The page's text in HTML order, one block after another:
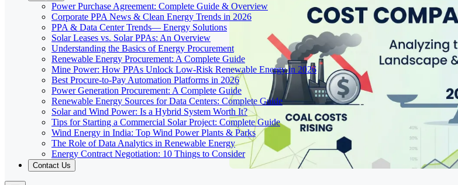
Power Purchase Agreement: Complete Guide & Overview
Corporate PPA News & Clean Energy Trends in 2026
PPA & Data Center Trends— Energy Solutions
Solar Leases vs. Solar PPAs: An Overview
Understanding the Basics of Energy Procurement
Renewable Energy Procurement: A Complete Guide
Mine Power: How PPAs Unlock Low-Risk Renewable Energy in 2026
Best Procure-to-Pay Automation Platforms in 2026
Power Generation Procurement: A Complete Guide
Renewable Energy Sources for Data Centers: Complete Guide
Solar and Wind Power: Is a Hybrid System Worth It?
Tips for Starting a Commercial Solar Project: Complete Guide
Wind Energy in India: Top Wind Power Plants & Parks
The Role of Data Analytics in Renewable Energy
Energy Contract Negotiation: 10 Things to Consider
Contact Us